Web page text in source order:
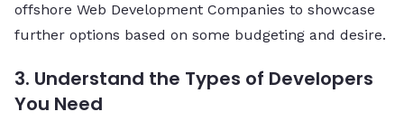
offshore Web Development Companies to showcase
further options based on some budgeting and desire.
3. Understand the Types of Developers
You Need